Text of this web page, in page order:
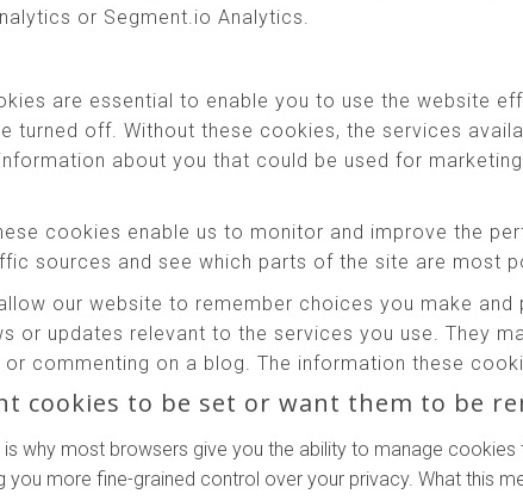
or Segment.io Analytics.
are essential to enable you to use the website
turned off. Without these cookies, the services
about you that could be used for
cookies enable us to monitor and improve the
sources and see which parts of the site are most
our website to remember choices you make and
or updates relevant to the services you use. They
commenting on a blog. The information these
cookies to be set or want them to be
why most browsers give you the ability to manage
more fine-grained control over your privacy. What this